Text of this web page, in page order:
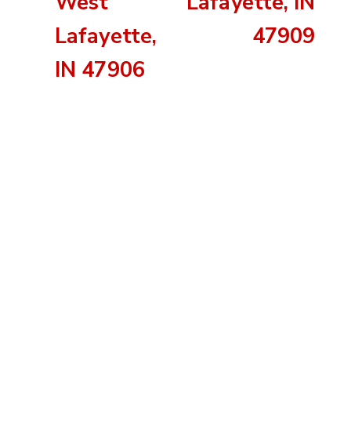
Lafayette,
IN 47906
47909